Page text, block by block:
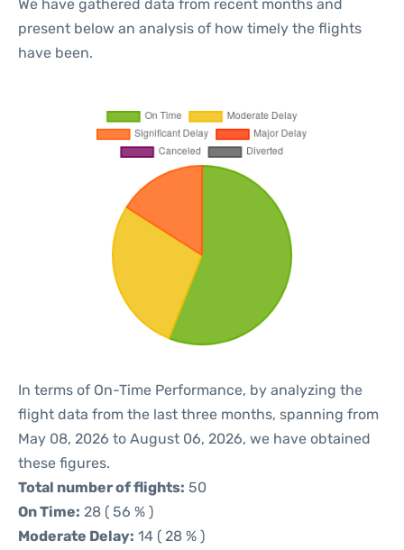
We have gathered data from recent months and
present below an analysis of how timely the flights
have been.
In terms of On-Time Performance, by analyzing the
flight data from the last three months, spanning from
May 08, 2026 to August 06, 2026, we have obtained
these figures.
Total number of flights: 50
On Time: 28 ( 56 % )
Moderate Delay: 14 ( 28 % )